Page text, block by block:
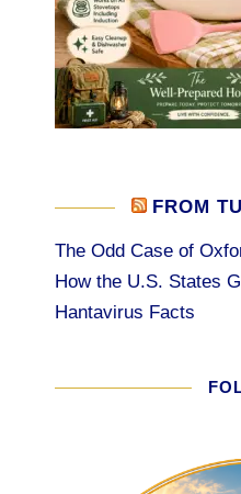
FROM
The Odd Case of
How the U.S. States
Hantavirus Facts